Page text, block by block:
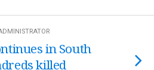
in South
killed